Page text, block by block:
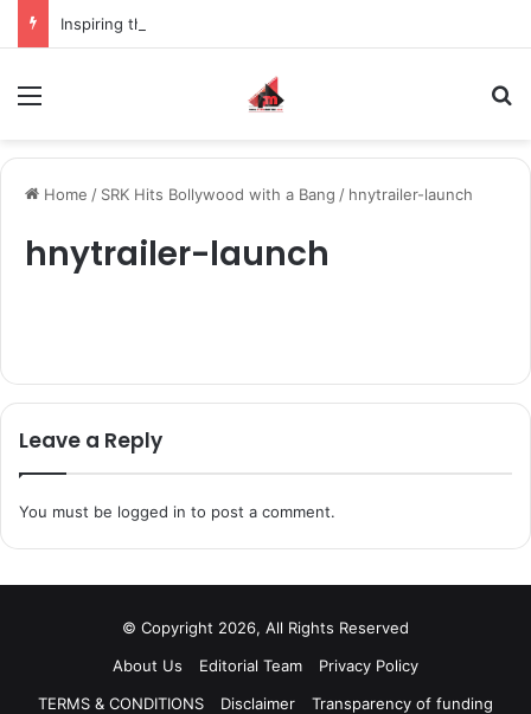
Home / SRK Hits Bollywood with a Bang / hnytrailer-launch
hnytrailer-launch
Leave a Reply
You must be logged in to post a comment.
© Copyright 2026, All Rights Reserved
About Us
Editorial Team
Privacy Policy
TERMS & CONDITIONS
Disclaimer
Transparency of funding